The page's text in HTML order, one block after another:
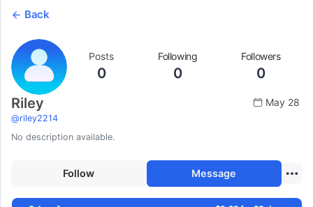
Back
Posts
0
Following
0
Followers
0
Riley
@riley2214
May 28
No description available.
Follow Message